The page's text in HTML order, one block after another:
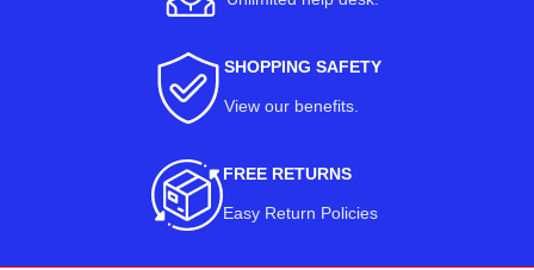
SHOPPING SAFETY
View our benefits
FREE RETURNS
Easy Return Policies